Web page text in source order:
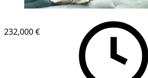
232,000 €